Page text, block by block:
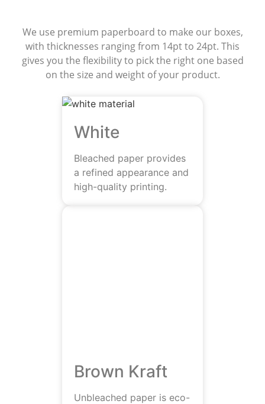
We use premium paperboard to make our boxes,
with thicknesses ranging from 14pt to 24pt. This
gives you the flexibility to pick the right one based
on the size and weight of your product.
White
Bleached paper provides
a refined appearance and
high-quality printing.
Brown Kraft
Unbleached paper is eco-